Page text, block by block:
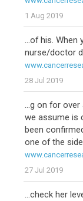
1 Aug 2019
...of his. When
nurse/doctor
28 Jul 2019
...g on for
we assume is
been
one of the
27 Jul 2019
...check her